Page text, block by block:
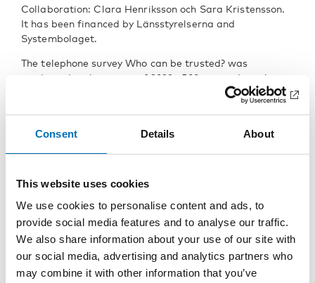
Consent Details About
This website uses cookies
We use cookies to personalise content and ads, to
provide social media features and to analyse our traffic.
We also share information about your use of our site with
our social media, advertising and analytics partners who
may combine it with other information that you’ve
Collaboration: Clara Henriksson och Sara Kristensson.
It has been financed by Länsstyrelserna and
Systembolaget.
The telephone survey Who can be trusted? was
conducted in the spring of 2022. 500 respondents born
in 2006 and 500 respondents born in 2004 were
interviewed. The sample was random and replacement
response rate was 36%.
use, and minors’ sources of obtaining alcohol.